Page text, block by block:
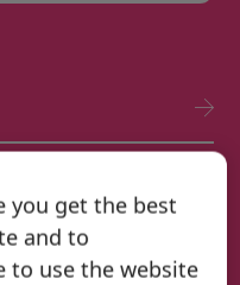
you get the best
and to
to use the website